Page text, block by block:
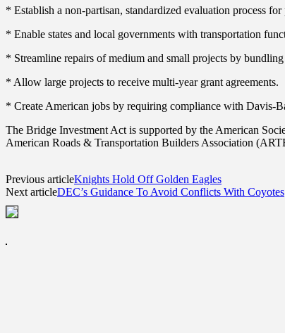
* Establish a non-partisan, standardized evaluation process
* Enable states and local governments with transportation
* Streamline repairs of medium and small projects by
* Allow large projects to receive multi-year grant agreements.
* Create American jobs by requiring compliance with Davis-
The Bridge Investment Act is supported by the American
American Roads & Transportation Builders Association
Previous articleKnights Hold Off Golden Eagles
Next articleDEC’s Guidance To Avoid Conflicts With Coyotes